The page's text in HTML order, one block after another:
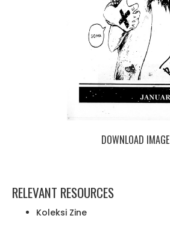
DOWNLOAD IMAGE
RELEVANT RESOURCES
Koleksi Zine